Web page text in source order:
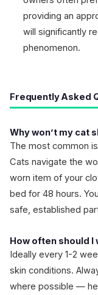
providing an
will significantly
phenomenon.
Frequently Asked
Why won’t my cat
The most common
Cats navigate the
worn item of your
bed for 48 hours.
safe, established
How often should I
Ideally every 1-2
skin conditions.
where possible —